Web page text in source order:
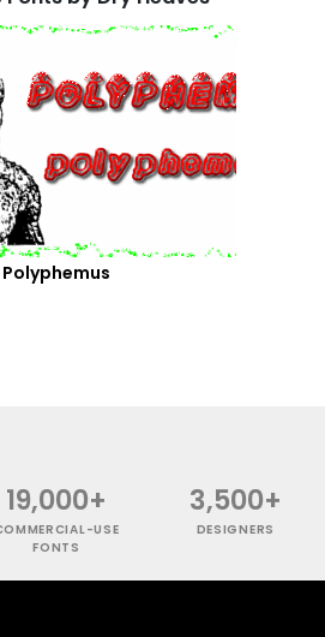
Polyphemus
19,000+
USE
FONTS
3,500+
DESIGNERS